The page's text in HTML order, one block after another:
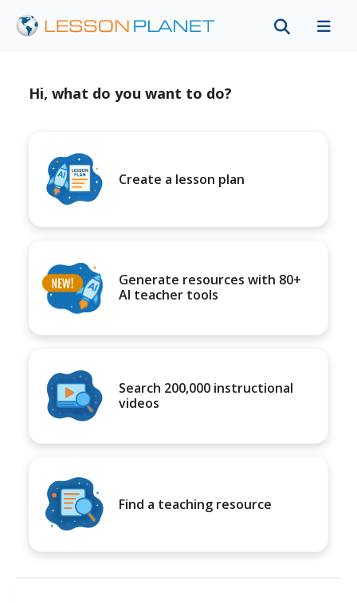
Hi, what do you want to do?
Create a lesson plan
Generate resources with 80+
AI teacher tools
Search 200,000 instructional
videos
Find a teaching resource